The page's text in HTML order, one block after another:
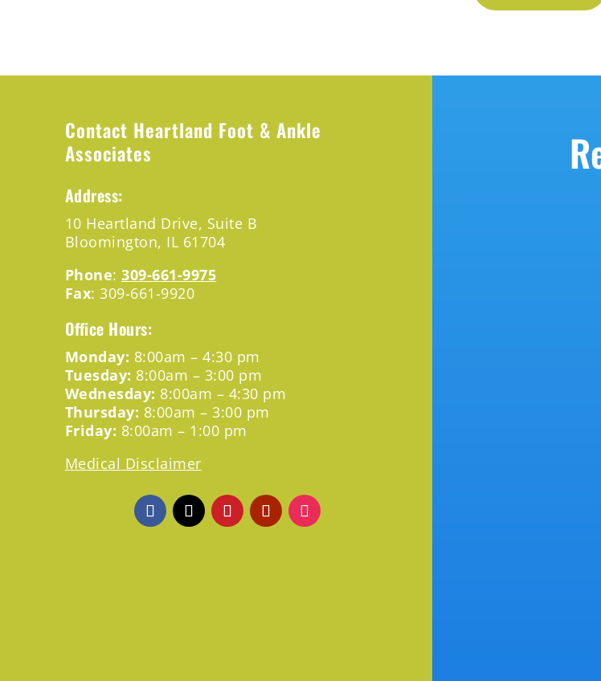
Contact Heartland Foot & Ankle
Associates
Address:
10 Heartland Drive, Suite B
Bloomington, IL 61704
Phone:309-661-9975
Fax: 309-661-9920
Office Hours:
Monday: 8:00am – 4:30 pm
Tuesday: 8:00am – 3:00 pm
Wednesday: 8:00am – 4:30 pm
Thursday: 8:00am – 3:00 pm
Friday: 8:00am – 1:00 pm
Medical Disclaimer